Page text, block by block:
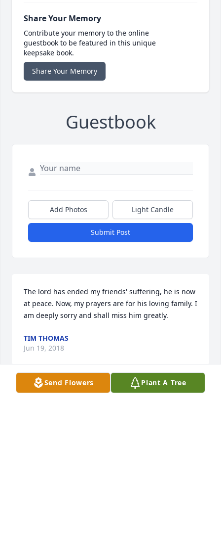
Share Your Memory
Contribute your memory to the online
guestbook to be featured in this unique
keepsake book.
Share Your Memory
Guestbook
Add Photos Light Candle
Submit Post
The lord has ended my friends' suffering, he is now
at peace. Now, my prayers are for his loving family. I
am deeply sorry and shall miss him greatly.
TIM THOMAS
Jun 19, 2018
Send Flowers Plant A Tree